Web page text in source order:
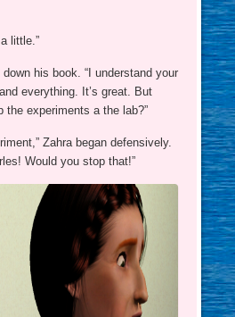
little.”
his book. “I understand your
everything. It’s great. But
the experiments a the lab?”
Zahra began defensively.
Would you stop that!”